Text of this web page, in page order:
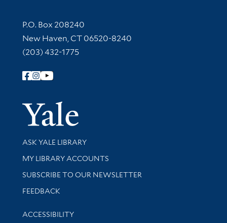
Contact Information
P.O. Box 208240
New Haven, CT 06520-8240
(203) 432-1775
Follow Yale Library
Yale
Library Services
ASK YALE LIBRARY
Get research help and support
MY LIBRARY ACCOUNTS
SUBSCRIBE TO OUR NEWSLETTER
Stay updated with library news and events
FEEDBACK
Library Information
ACCESSIBILITY